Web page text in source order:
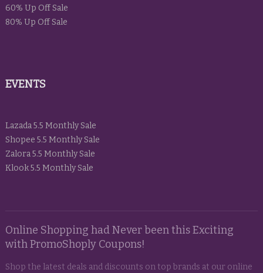
60% Up Off Sale
80% Up Off Sale
EVENTS
Lazada 5.5 Monthly Sale
Shopee 5.5 Monthly Sale
Zalora 5.5 Monthly Sale
Klook 5.5 Monthly Sale
Online Shopping had Never been this Exciting
with PromoShoply Coupons!
Shop the latest deals and discounts on top brands at our online